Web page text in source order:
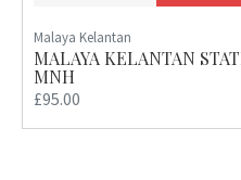
Malaya Kelantan
MALAYA KELANTAN
MNH
£95.00